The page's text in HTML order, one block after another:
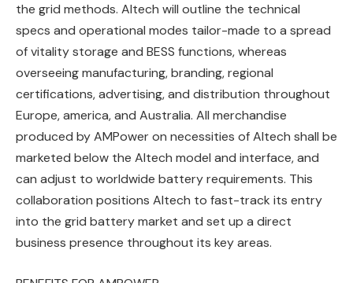
the grid methods. Altech will outline the technical
specs and operational modes tailor-made to a spread
of vitality storage and BESS functions, whereas
overseeing manufacturing, branding, regional
certifications, advertising, and distribution throughout
Europe, america, and Australia. All merchandise
produced by AMPower on necessities of Altech shall be
marketed below the Altech model and interface, and
can adjust to worldwide battery requirements. This
collaboration positions Altech to fast-track its entry
into the grid battery market and set up a direct
business presence throughout its key areas.